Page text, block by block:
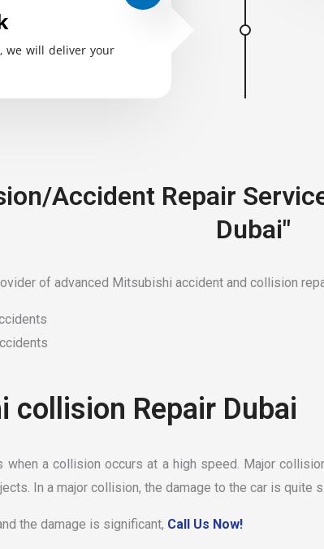
we will deliver your
Accident Repair
Dubai"
of advanced Mitsubishi accident and collision
collision Repair Dubai
a collision occurs at a high speed. Major
In a major collision, the damage to the car is quite
the damage is significant, Call Us Now!